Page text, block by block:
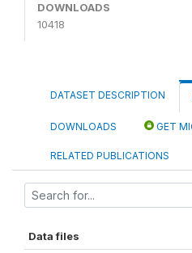
DOWNLOADS
10418
DATASET DESCRIPTION
DOWNLOADS GET
RELATED PUBLICATIONS
Data files